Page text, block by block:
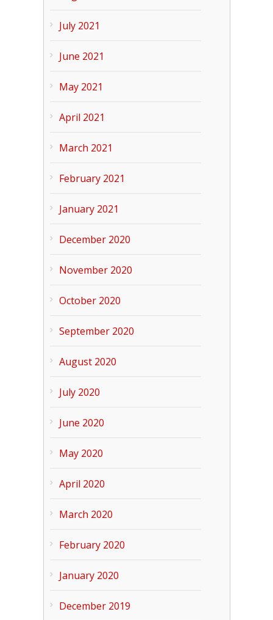
July 2021
June 2021
May 2021
April 2021
March 2021
February 2021
January 2021
December 2020
November 2020
October 2020
September 2020
August 2020
July 2020
June 2020
May 2020
April 2020
March 2020
February 2020
January 2020
December 2019